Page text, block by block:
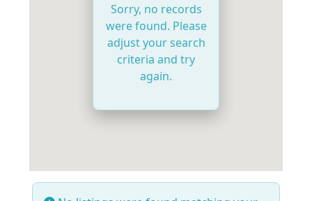
Sorry, no records
were found. Please
adjust your search
criteria and try
again.